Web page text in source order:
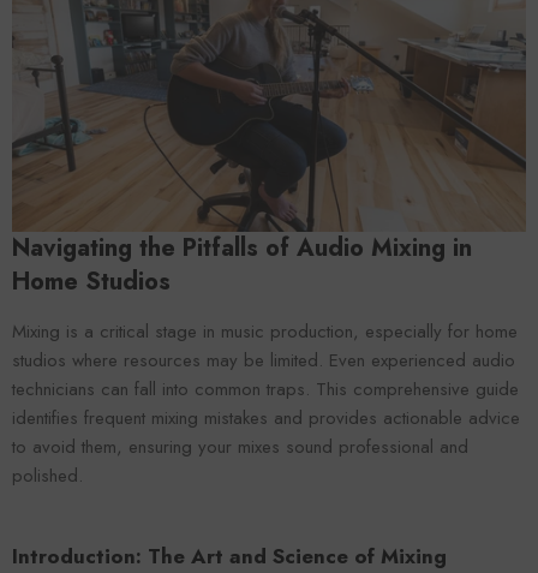
Foroomaco
ADD TO CART ADD TO CART
Navigating the Pitfalls of Audio Mixing in
Home Studios
Mixing is a critical stage in music production, especially for home
studios where resources may be limited. Even experienced audio
technicians can fall into common traps. This comprehensive guide
identifies frequent mixing mistakes and provides actionable advice
to avoid them, ensuring your mixes sound professional and
polished.
Introduction: The Art and Science of Mixing